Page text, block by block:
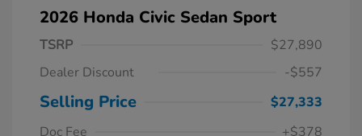
2026 Honda Civic Sedan Sport
TSRP
$27,890
Dealer Discount
-$557
Selling Price
$27,333
Doc Fee
+$378